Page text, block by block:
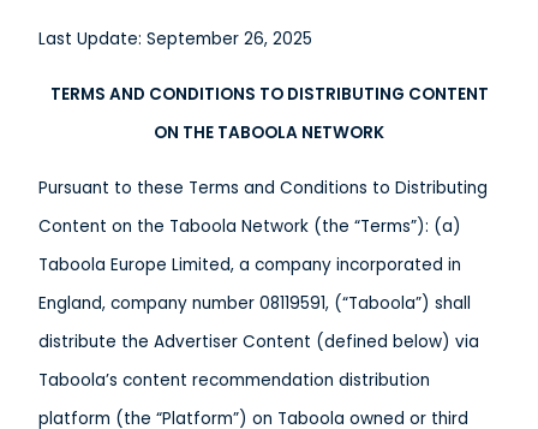
Last Update: September 26, 2025
TERMS AND CONDITIONS TO DISTRIBUTING CONTENT
ON THE TABOOLA NETWORK
Pursuant to these Terms and Conditions to Distributing
Content on the Taboola Network (the “Terms”): (a)
Taboola Europe Limited, a company incorporated in
England, company number 08119591, (“Taboola”) shall
distribute the Advertiser Content (defined below) via
Taboola’s content recommendation distribution
platform (the “Platform”) on Taboola owned or third